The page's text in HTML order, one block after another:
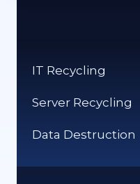
IT Recycling
Server Recycling
Data Destruction